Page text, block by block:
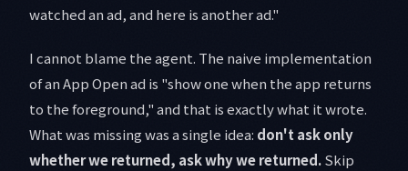
watched an ad, and here is another ad."
I cannot blame the agent. The naive implementation
of an App Open ad is "show one when the app returns
to the foreground," and that is exactly what it wrote.
What was missing was a single idea: don't ask only
whether we returned, ask why we returned.Skip